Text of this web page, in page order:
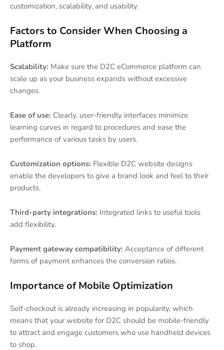
customization, scalability, and usability.
Factors to Consider When Choosing a
Platform
Scalability: Make sure the D2C eCommerce platform can
scale up as your business expands without excessive
changes.
Ease of use: Clearly, user-friendly interfaces minimize
learning curves in regard to procedures and ease the
performance of various tasks by users.
Customization options: Flexible D2C website designs
enable the developers to give a brand look and feel to their
products.
Third-party integrations: Integrated links to useful tools
add flexibility.
Payment gateway compatibility: Acceptance of different
forms of payment enhances the conversion ratios.
Importance of Mobile Optimization
Self-checkout is already increasing in popularity, which
means that your website for D2C should be mobile-friendly
to attract and engage customers who use handheld devices
to shop.